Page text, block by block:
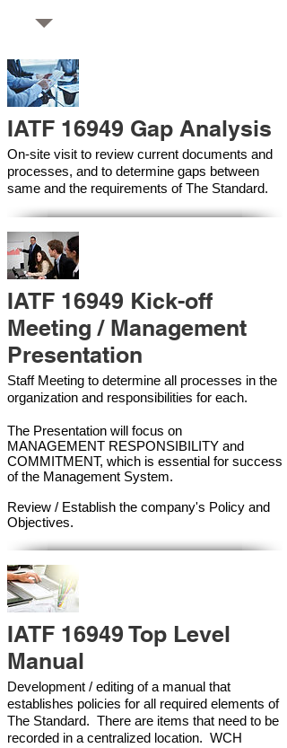
IATF 16949 Gap Analysis
On-site visit to review current documents and
processes, and to determine gaps between
same and the requirements of The Standard.
IATF 16949 Kick-off
Meeting / Management
Presentation
Staff Meeting to determine all processes in the
organization and responsibilities for each.
The Presentation will focus on
MANAGEMENT RESPONSIBILITY and
COMMITMENT, which is essential for success
of the Management System.
Review / Establish the company's Policy and
Objectives.
IATF 16949 Top Level
Manual
Development / editing of a manual that
establishes policies for all required elements of
The Standard. There are items that need to be
recorded in a centralized location. WCH